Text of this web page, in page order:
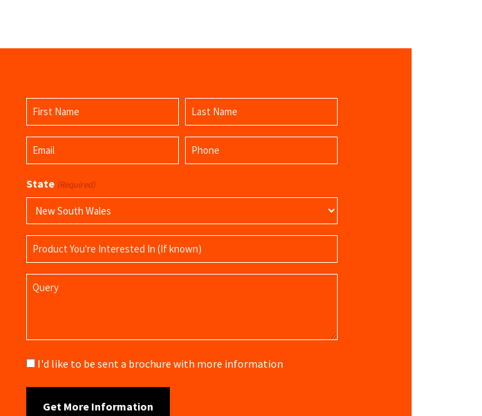
Name
(Required)
First
Name
Last
Name
Email
(Required)
Phone
(Required)
State (Required)
Product
Name
Query
Brochure
I'd like to be sent a brochure with more information